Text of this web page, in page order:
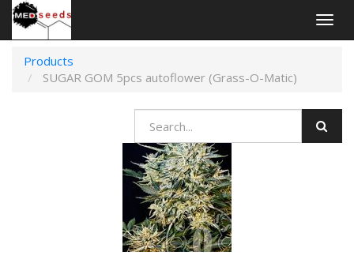
Products
SUGAR GOM 5pcs autoflower (Grass-O-Matic)